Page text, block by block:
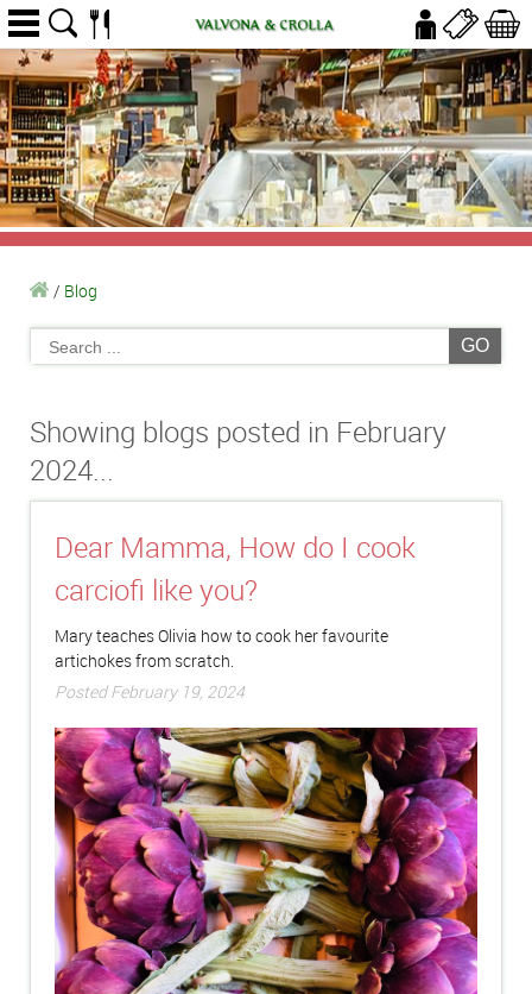
/ Blog
GO
Showing blogs posted in February
2024...
Dear Mamma, How do I cook
carciofi like you?
Mary teaches Olivia how to cook her favourite
artichokes from scratch.
Posted February 19, 2024